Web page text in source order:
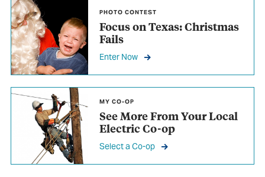
PHOTO CONTEST
Focus on Texas: Christmas
Fails
Enter Now
MY CO-OP
See More From Your Local
Electric Co-op
Select a Co-op